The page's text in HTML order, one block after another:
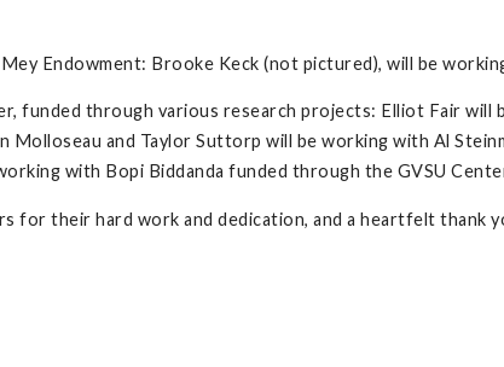
Endowment: Brooke Keck (not pictured), will be
funded through various research projects: Elliot Fair will
and Taylor Suttorp will be working with Al
with Bopi Biddanda funded through the GVSU
for their hard work and dedication, and a heartfelt thank